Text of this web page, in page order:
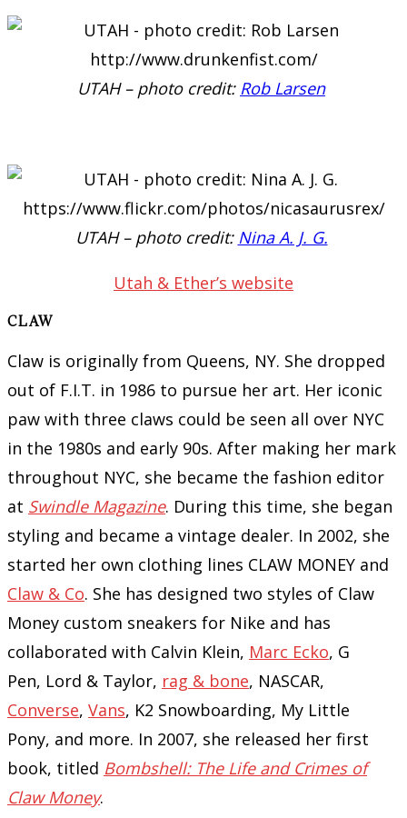
UTAH – photo credit: Rob Larsen
UTAH – photo credit: Nina A. J. G.
Utah & Ether’s website
CLAW
Claw is originally from Queens, NY. She dropped
out of F.I.T. in 1986 to pursue her art. Her iconic
paw with three claws could be seen all over NYC
in the 1980s and early 90s. After making her mark
throughout NYC, she became the fashion editor
at Swindle Magazine. During this time, she began
styling and became a vintage dealer. In 2002, she
started her own clothing lines CLAW MONEY and
Claw & Co. She has designed two styles of Claw
Money custom sneakers for Nike and has
collaborated with Calvin Klein, Marc Ecko, G
Pen, Lord & Taylor, rag & bone, NASCAR,
Converse, Vans, K2 Snowboarding, My Little
Pony, and more. In 2007, she released her first
book, titled Bombshell: The Life and Crimes of
Claw Money.